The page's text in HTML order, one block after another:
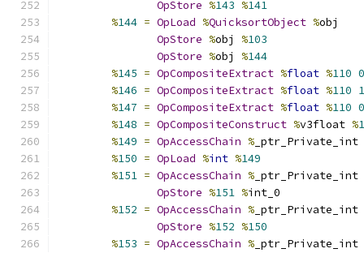
OpStore %143 %141
%144 = OpLoad %QuicksortObject %obj
OpStore %obj %103
OpStore %obj %144
%145 = OpCompositeExtract %float %110 0
%146 = OpCompositeExtract %float %110 1
%147 = OpCompositeExtract %float %110 0
%148 = OpCompositeConstruct %v3float %
%149 = OpAccessChain % _ptr_Private_int
%150 = OpLoad %int %149
%151 = OpAccessChain % _ptr_Private_int
OpStore %151 %int_0
%152 = OpAccessChain % _ptr_Private_int
OpStore %152 %150
%153 = OpAccessChain % _ptr_Private_int